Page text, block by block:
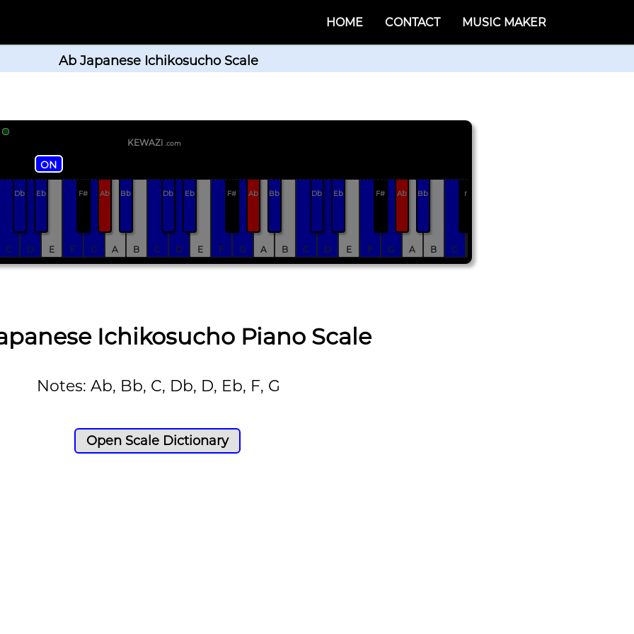
HOME CONTACT MUSIC MAKER
Ab Japanese Ichikosucho Scale
ON
KEWAZi .com
C D E F G A B C D E F G A B C D E F G A B C
Db Eb F# Ab Bb Db Eb F# Ab Bb Db Eb F# Ab Bb r
Ichikosucho Piano Scale
Notes: Ab, Bb, C, Db, D, Eb, F, G
Open Scale Dictionary